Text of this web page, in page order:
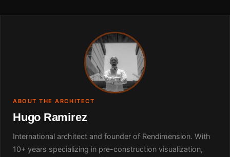
ABOUT THE ARCHITECT
Hugo Ramirez
International architect and founder of Rendimension. With
10+ years specializing in pre-construction visualization,